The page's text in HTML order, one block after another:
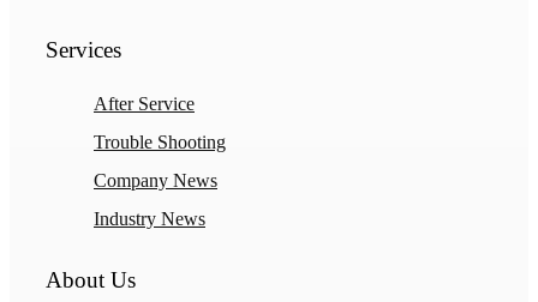
Services
After Service
Trouble Shooting
Company News
Industry News
About Us